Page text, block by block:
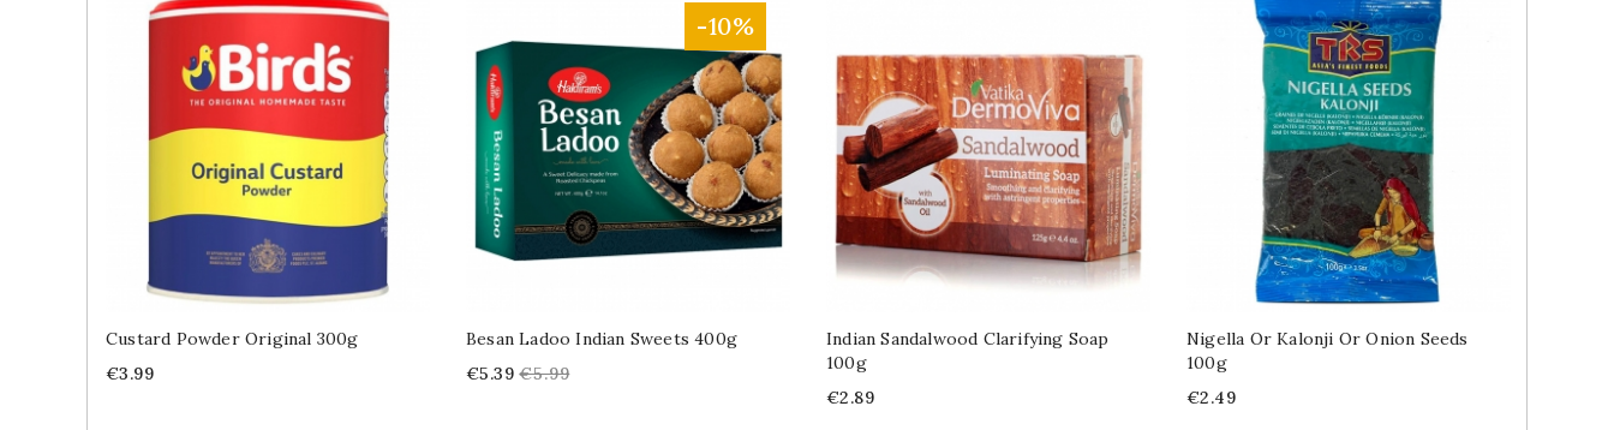
Custard Powder Original 300g
Price
€3.99
-10%
Besan Ladoo Indian Sweets 400g
Price
€5.39 Regular
€5.99
Indian Sandalwood Clarifying Soap
100g
Price
€2.89
Nigella Or Kalonji Or Onion Seeds
100g
Price
€2.49